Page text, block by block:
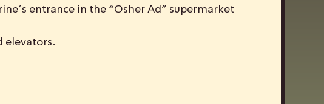
entrance in the “Osher Ad” supermarket
elevators.